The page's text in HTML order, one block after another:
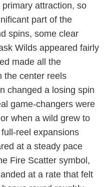
attraction, so
part of the
spins, some clear
Wilds appeared fairly
made all the
the center reels
changed a losing spin
game-changers were
when a wild grew to
reel expansions
at a steady pace
Fire Scatter symbol,
at a rate that felt